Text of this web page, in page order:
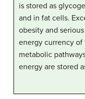
is stored as
and in fat cells.
obesity and
energy currency
metabolic
energy are stored